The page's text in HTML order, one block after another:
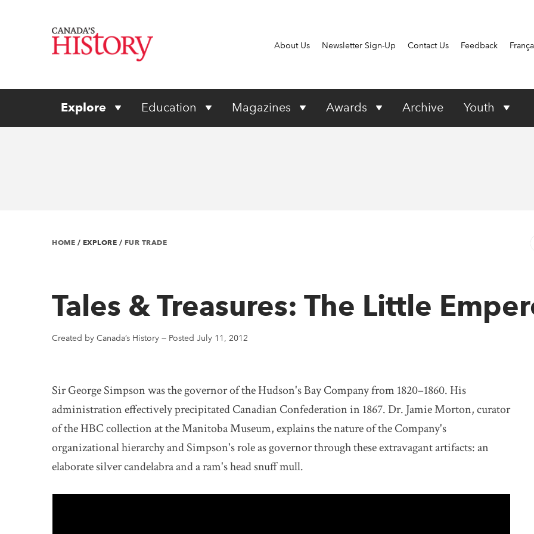
About Us Newsletter Sign-Up Contact Us Feedback
Explore Education Magazines Awards Archive Youth
HOME / EXPLORE / FUR TRADE
Tales & Treasures: The Little
Created by Canada’s History — Posted July 11, 2012
Sir George Simpson was the governor of the Hudson's Bay Company from 1820–1860. His
administration effectively precipitated Canadian Confederation in 1867. Dr. Jamie Morton, curator
of the HBC collection at the Manitoba Museum, explains the nature of the Company's
organizational hierarchy and Simpson's role as governor through these extravagant artifacts: an
elaborate silver candelabra and a ram's head snuff mull.